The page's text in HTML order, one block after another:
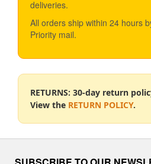
deliveries.
All orders ship within 24 hours
Priority mail.
RETURNS: 30-day return
View the RETURN POLICY.